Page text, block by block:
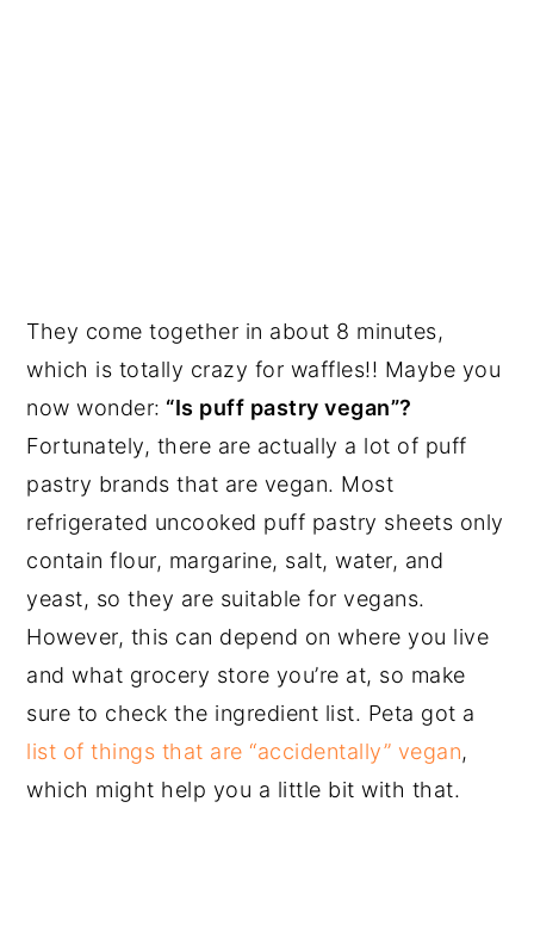
They come together in about 8 minutes,
which is totally crazy for waffles!! Maybe you
now wonder: “Is puff pastry vegan”?
Fortunately, there are actually a lot of puff
pastry brands that are vegan. Most
refrigerated uncooked puff pastry sheets only
contain flour, margarine, salt, water, and
yeast, so they are suitable for vegans.
However, this can depend on where you live
and what grocery store you’re at, so make
sure to check the ingredient list. Peta got a
list of things that are “accidentally” vegan,
which might help you a little bit with that.